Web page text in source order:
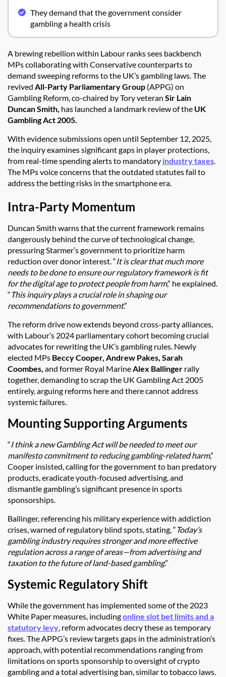
They demand that the government consider
gambling a health crisis
A brewing rebellion within Labour ranks sees backbench
MPs collaborating with Conservative counterparts to
demand sweeping reforms to the UK’s gambling laws. The
revived All-Party Parliamentary Group (APPG) on
Gambling Reform, co-chaired by Tory veteran Sir Lain
Duncan Smith, has launched a landmark review of the UK
Gambling Act 2005.
With evidence submissions open until September 12, 2025,
the inquiry examines significant gaps in player protections,
from real-time spending alerts to mandatory industry taxes
The MPs voice concerns that the outdated statutes fail to
address the betting risks in the smartphone era.
Intra-Party Momentum
Duncan Smith warns that the current framework remains
dangerously behind the curve of technological change,
pressuring Starmer’s government to prioritize harm
reduction over donor interest. “It is clear that much more
needs to be done to ensure our regulatory framework is fit
for the digital age to protect people from harm,” he explained.
“This inquiry plays a crucial role in shaping our
recommendations to government.”
The reform drive now extends beyond cross-party alliances,
with Labour’s 2024 parliamentary cohort becoming crucial
advocates for rewriting the UK’s gambling rules. Newly
elected MPs Beccy Cooper, Andrew Pakes, Sarah
Coombes, and former Royal Marine Alex Ballinger rally
together, demanding to scrap the UK Gambling Act 2005
entirely, arguing reforms here and there cannot address
systemic failures.
Mounting Supporting Arguments
“I think a new Gambling Act will be needed to meet our
manifesto commitment to reducing gambling-related harm,”
Cooper insisted, calling for the government to ban predatory
products, eradicate youth-focused advertising, and
dismantle gambling’s significant presence in sports
sponsorships.
Ballinger, referencing his military experience with addiction
crises, warned of regulatory blind spots, stating, “Today’s
gambling industry requires stronger and more effective
regulation across a range of areas—from advertising and
taxation to the future of land-based gambling.”
Systemic Regulatory Shift
While the government has implemented some of the 2023
White Paper measures, includingonline slot bet limits and a
statutory levy , reform advocates decry these as temporary
fixes. The APPG’s review targets gaps in the administration’s
approach, with potential recommendations ranging from
limitations on sports sponsorship to oversight of crypto
gambling and a total advertising ban, similar to tobacco laws.